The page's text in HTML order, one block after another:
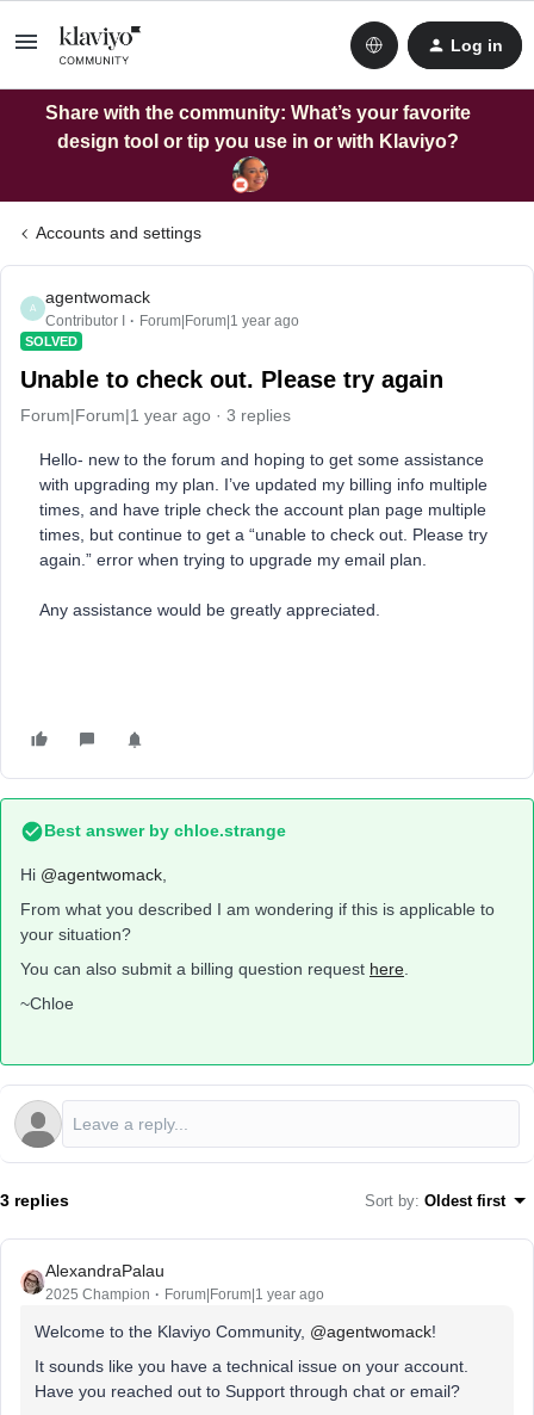
Log in
Share with the community: What’s your favorite
design tool or tip you use in or with Klaviyo?
Accounts and settings
A
agentwomack
Contributor I Forum|Forum|1 year ago
SOLVED
Unable to check out. Please try again
Forum|Forum|1 year ago 3 replies
Hello- new to the forum and hoping to get some assistance
with upgrading my plan. I’ve updated my billing info multiple
times, and have triple check the account plan page multiple
times, but continue to get a “unable to check out. Please try
again.” error when trying to upgrade my email plan.
Any assistance would be greatly appreciated.
Best answer by chloe.strange
Hi ​ @agentwomack
From what you described I am wondering if this is applicable to
your situation?
You can also submit a billing question request here
~Chloe
3 replies Sort by: Oldest first
AlexandraPalau
2025 Champion Forum|Forum|1 year ago
Welcome to the Klaviyo Community, ​ @agentwomack!
It sounds like you have a technical issue on your account.
Have you reached out to Support through chat or email?